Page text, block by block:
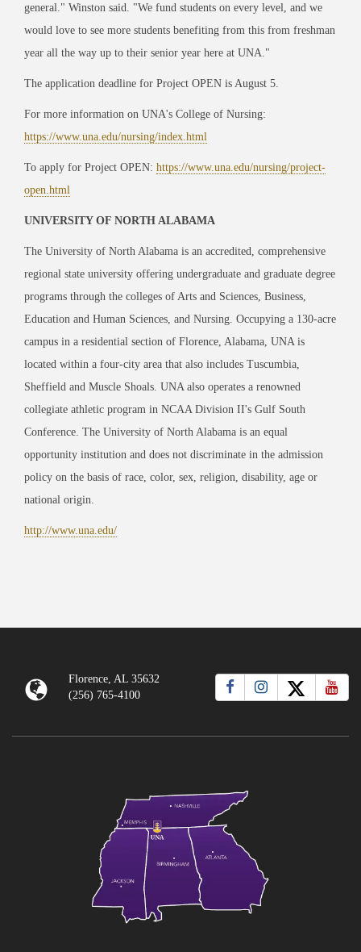
general." Winston said. "We fund students on every level, and we
would love to see more students benefiting from this from freshman
year all the way up to their senior year here at UNA."
The application deadline for Project OPEN is August 5.
For more information on UNA's College of Nursing:
https://www.una.edu/nursing/index.html
To apply for Project OPEN: https://www.una.edu/nursing/project-
open.html
UNIVERSITY OF NORTH ALABAMA
The University of North Alabama is an accredited, comprehensive
regional state university offering undergraduate and graduate degree
programs through the colleges of Arts and Sciences, Business,
Education and Human Sciences, and Nursing. Occupying a 130-acre
campus in a residential section of Florence, Alabama, UNA is
located within a four-city area that also includes Tuscumbia,
Sheffield and Muscle Shoals. UNA also operates a renowned
collegiate athletic program in NCAA Division II's Gulf South
Conference. The University of North Alabama is an equal
opportunity institution and does not discriminate in the admission
policy on the basis of race, color, sex, religion, disability, age or
national origin.
http://www.una.edu/
Florence, AL 35632
(256) 765-4100